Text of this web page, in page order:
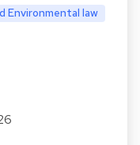
Environmental law